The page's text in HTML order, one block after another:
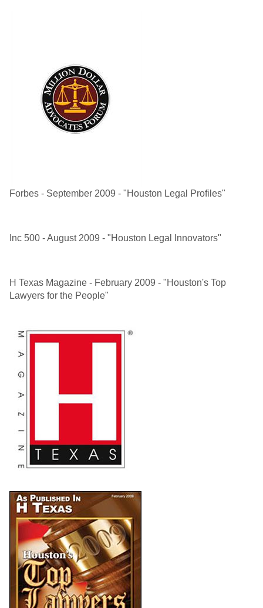
Forbes - September 2009 - "Houston Legal Profiles"
Inc 500 - August 2009 - "Houston Legal Innovators"
H Texas Magazine - February 2009 - "Houston's Top
Lawyers for the People"